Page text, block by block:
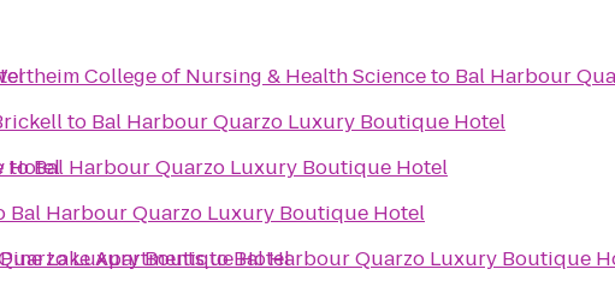
Hotel
Luxury Boutique Hotel
College of Nursing & Health Scienceto Bal Harbour
to Bal Harbour Quarzo Luxury Boutique Hotel
toBal Harbour Quarzo Luxury Boutique Hotel
Bal Harbour Quarzo Luxury Boutique Hotel
Lake ApartmentstoBal Harbour Quarzo Luxury Boutique